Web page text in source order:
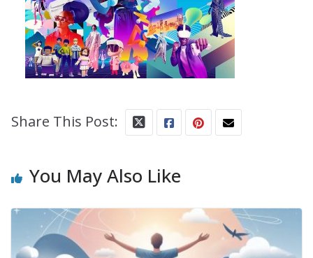
Share This Post:
You May Also Like